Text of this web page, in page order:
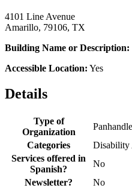
4101 Line Avenue
Amarillo, 79106, TX
Building Name or Description:
Accessible Location: Yes
Details
Type of
Organization
Categories
Disability
Services offered in
Spanish?
No
Newsletter?
No